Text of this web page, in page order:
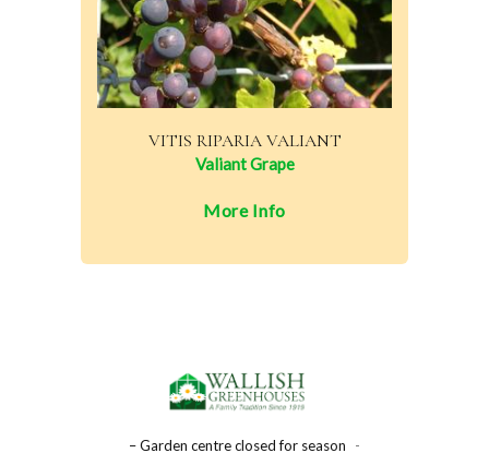
VITIS RIPARIA VALIANT
Valiant Grape
More Info
– Garden centre closed for season
-